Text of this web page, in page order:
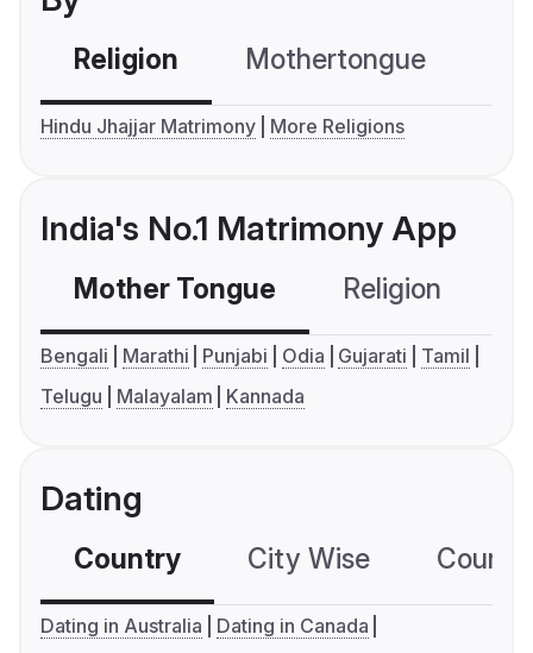
Religion Mothertongue
Hindu Jhajjar Matrimony More Religions
India's No.1 Matrimony App
Mother Tongue Religion
Bengali Marathi Punjabi Odia Gujarati
Tamil
Telugu
Malayalam Kannada
Dating
Country City Wise
Dating in Australia
Dating in Canada